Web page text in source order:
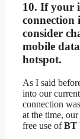
10. If your
connection
consider
mobile
hotspot.
As I said
into our
connection
at the time,
free use ofBT